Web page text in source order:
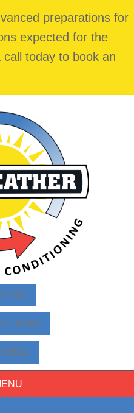
preparations for
expected for the
today to book an
NOW
9814